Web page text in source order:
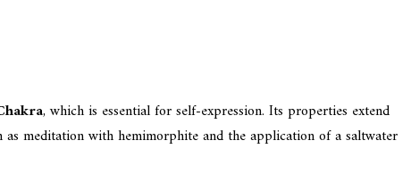
, which is essential for self-expression. Its properties extend
meditation with hemimorphite and the application of a saltwater